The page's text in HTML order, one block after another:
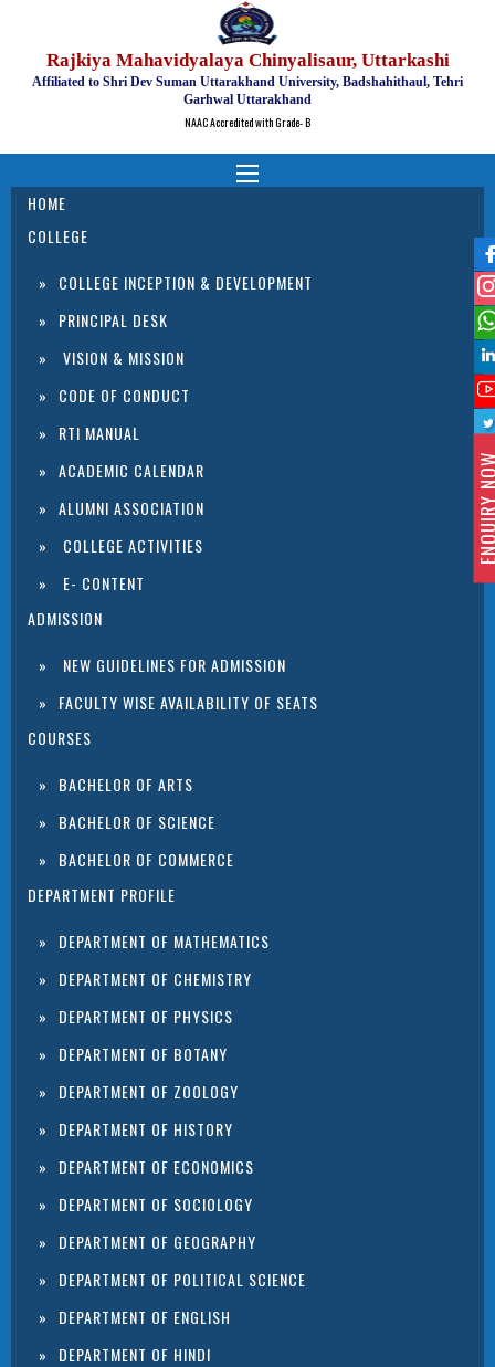
Rajkiya Mahavidyalaya Chinyalisaur, Uttarkashi
Affiliated to Shri Dev Suman Uttarakhand University, Badshahithaul, Tehri
Garhwal Uttarakhand
NAAC Accredited with Grade- B
HOME
COLLEGE
COLLEGE INCEPTION & DEVELOPMENT
PRINCIPAL DESK
VISION & MISSION
CODE OF CONDUCT
RTI MANUAL
ACADEMIC CALENDAR
ALUMNI ASSOCIATION
COLLEGE ACTIVITIES
E- CONTENT
ADMISSION
NEW GUIDELINES FOR ADMISSION
FACULTY WISE AVAILABILITY OF SEATS
COURSES
BACHELOR OF ARTS
BACHELOR OF SCIENCE
BACHELOR OF COMMERCE
DEPARTMENT PROFILE
DEPARTMENT OF MATHEMATICS
DEPARTMENT OF CHEMISTRY
DEPARTMENT OF PHYSICS
DEPARTMENT OF BOTANY
DEPARTMENT OF ZOOLOGY
DEPARTMENT OF HISTORY
DEPARTMENT OF ECONOMICS
DEPARTMENT OF SOCIOLOGY
DEPARTMENT OF GEOGRAPHY
DEPARTMENT OF POLITICAL SCIENCE
DEPARTMENT OF ENGLISH
DEPARTMENT OF HINDI